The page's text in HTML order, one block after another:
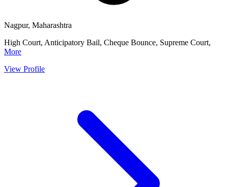
Nagpur, Maharashtra
High Court, Anticipatory Bail, Cheque Bounce, Supreme Court,
More
View Profile